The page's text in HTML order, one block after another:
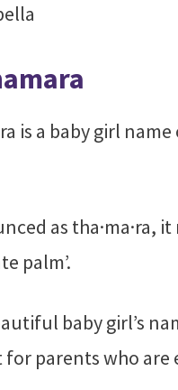
is a baby girl
as tha·ma·ra, it
palm’.
baby girl’s
for parents who are